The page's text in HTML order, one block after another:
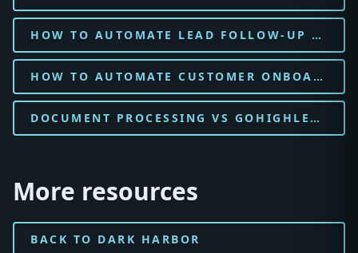
HOW TO AUTOMATE LEAD FOLLOW-UP WITH AI FOR HEALTHCARE CLINIC
HOW TO AUTOMATE CUSTOMER ONBOARDING WITH AI FOR HEALTHCARE CLINIC
DOCUMENT PROCESSING VS GOHIGHLEVEL FOR LEGAL FIRM
More resources
BACK TO DARK HARBOR